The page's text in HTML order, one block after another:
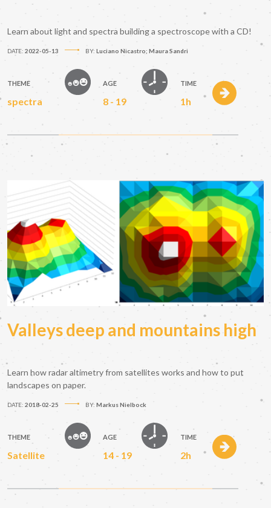
Learn about light and spectra building a spectroscope with a CD!
DATE: 2022-05-13 BY: Luciano Nicastro; Maura Sandri
THEME
spectra
AGE
8 - 19
TIME
1h
Valleys deep and mountains high
Learn how radar altimetry from satellites works and how to put
landscapes on paper.
DATE: 2018-02-25 BY: Markus Nielbock
THEME
Satellite
AGE
14 - 19
TIME
2h